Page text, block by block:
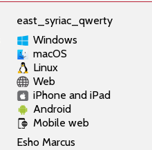
east_syriac_qwerty
Windows
macOS
Linux
Web
iPhone and iPad
Android
Mobile web
Esho Marcus